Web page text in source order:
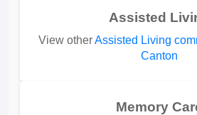
Assisted
View otherAssisted Living
Canton
Memory